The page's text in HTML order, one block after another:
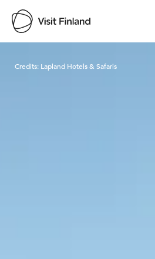
Credits: Lapland Hotels & Safaris